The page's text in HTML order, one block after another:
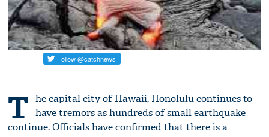
T he capital city of Hawaii, Honolulu continues to
have tremors as hundreds of small earthquake
continue. Officials have confirmed that there is a